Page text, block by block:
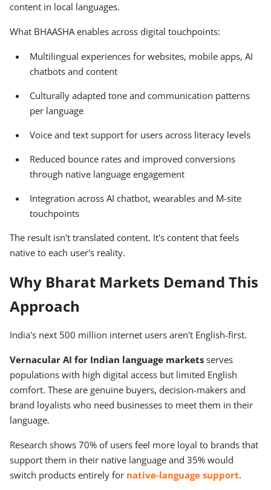
content in local languages.
What BHAASHA enables across digital touchpoints:
Multilingual experiences for websites, mobile apps, AI
chatbots and content
Culturally adapted tone and communication patterns
per language
Voice and text support for users across literacy levels
Reduced bounce rates and improved conversions
through native language engagement
Integration across AI chatbot, wearables and M-site
touchpoints
The result isn't translated content. It's content that feels
native to each user's reality.
Why Bharat Markets Demand This
Approach
India's next 500 million internet users aren't English-first.
Vernacular AI for Indian language markets serves
populations with high digital access but limited English
comfort. These are genuine buyers, decision-makers and
brand loyalists who need businesses to meet them in their
language.
Research shows 70% of users feel more loyal to brands that
support them in their native language and 35% would
switch products entirely for native-language support.